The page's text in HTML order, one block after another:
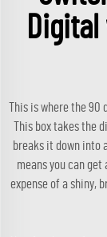
This is where the90
This box takes the
breaks it down into
means you can
expense of a shiny,